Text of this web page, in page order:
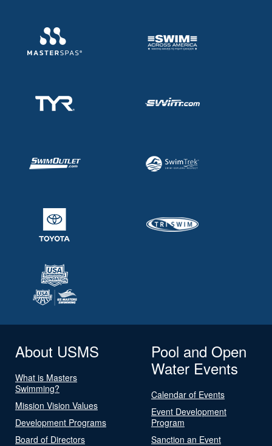
About USMS
What is Masters
Swimming?
Mission Vision Values
Development Programs
Board of Directors
Pool and Open
Water Events
Calendar of Events
Event Development
Program
Sanction an Event